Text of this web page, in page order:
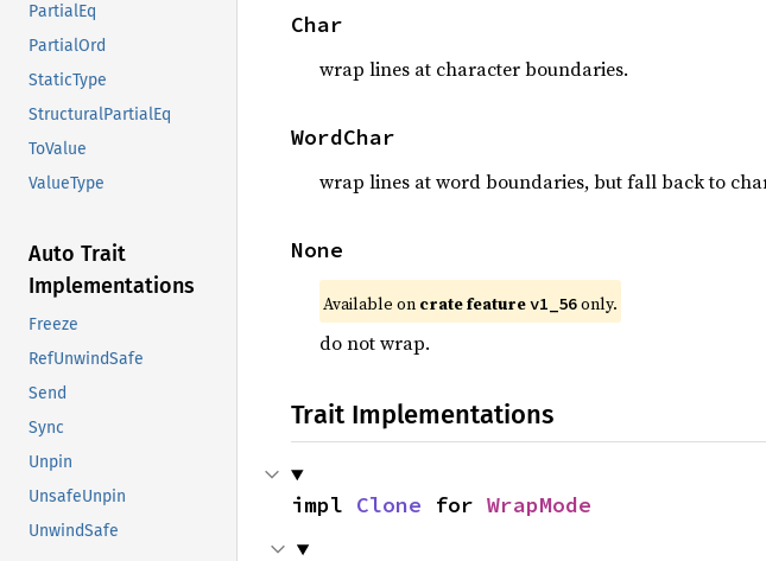
PartialEq
PartialOrd
StaticType
StructuralPartialEq
ToValue
ValueType
Auto Trait
Implementations
Freeze
RefUnwindSafe
Send
Sync
Unpin
UnsafeUnpin
UnwindSafe
Char
wrap lines at character boundaries.
WordChar
wrap lines at word boundaries, but fall back to
None
Available on crate featurev1_56only.
do not wrap.
Trait Implementations
impl Clone for WrapMode